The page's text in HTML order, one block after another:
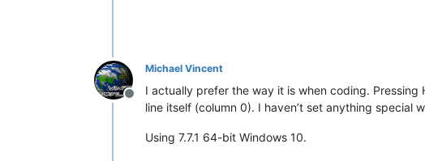
Offline
Michael Vincent
I actually prefer the way it is when coding.
line itself (column 0). I haven’t set anything special
Using 7.7.1 64-bit Windows 10.